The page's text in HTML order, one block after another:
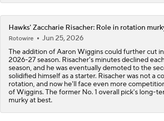
1:56
Where does LaMelo Ball-Anthony
best?
Hawks' Zaccharie Risacher: Role in rotation
Rotowire
Jun 25, 2026
The addition of Aaron Wiggins could further cut
2026-27 season. Risacher's minutes declined
season, and he was eventually demoted to the
solidified himself as a starter. Risacher was not a
rotation, and now he'll face even more
of Wiggins. The former No. 1 overall pick's long-
murky at best.